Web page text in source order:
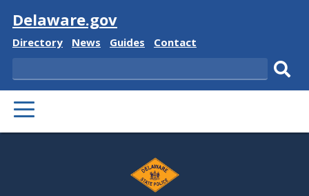
Visit
Delaware.gov
Delaware
Directory
Delaware
News
Delaware
Guides
Delaware
Contact
Search
PRIMARY
MENU